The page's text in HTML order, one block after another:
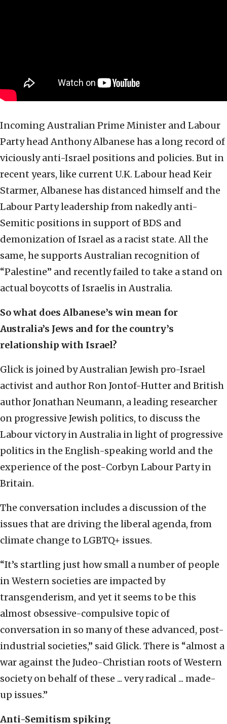
Incoming Australian Prime Minister and Labour
Party head Anthony Albanese has a long record of
viciously anti-Israel positions and policies. But in
recent years, like current U.K. Labour head Keir
Starmer, Albanese has distanced himself and the
Labour Party leadership from nakedly anti-
Semitic positions in support of BDS and
demonization of Israel as a racist state. All the
same, he supports Australian recognition of
“Palestine” and recently failed to take a stand on
actual boycotts of Israelis in Australia.
So what does Albanese’s win mean for
Australia’s Jews and for the country’s
relationship with Israel?
Glick is joined by Australian Jewish pro-Israel
activist and author Ron Jontof-Hutter and British
author Jonathan Neumann, a leading researcher
on progressive Jewish politics, to discuss the
Labour victory in Australia in light of progressive
politics in the English-speaking world and the
experience of the post-Corbyn Labour Party in
Britain.
The conversation includes a discussion of the
issues that are driving the liberal agenda, from
climate change to LGBTQ+ issues.
“It’s startling just how small a number of people
in Western societies are impacted by
transgenderism, and yet it seems to be this
almost obsessive-compulsive topic of
conversation in so many of these advanced, post-
industrial societies,” said Glick. There is “almost a
war against the Judeo-Christian roots of Western
society on behalf of these ... very radical ... made-
up issues.”
Anti-Semitism spiking